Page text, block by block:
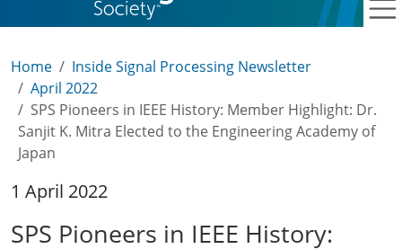
Home
Inside Signal Processing Newsletter
April 2022
SPS Pioneers in IEEE History: Member Highlight: Dr.
Sanjit K. Mitra Elected to the Engineering Academy of
Japan
1 April 2022
SPS Pioneers in IEEE History: